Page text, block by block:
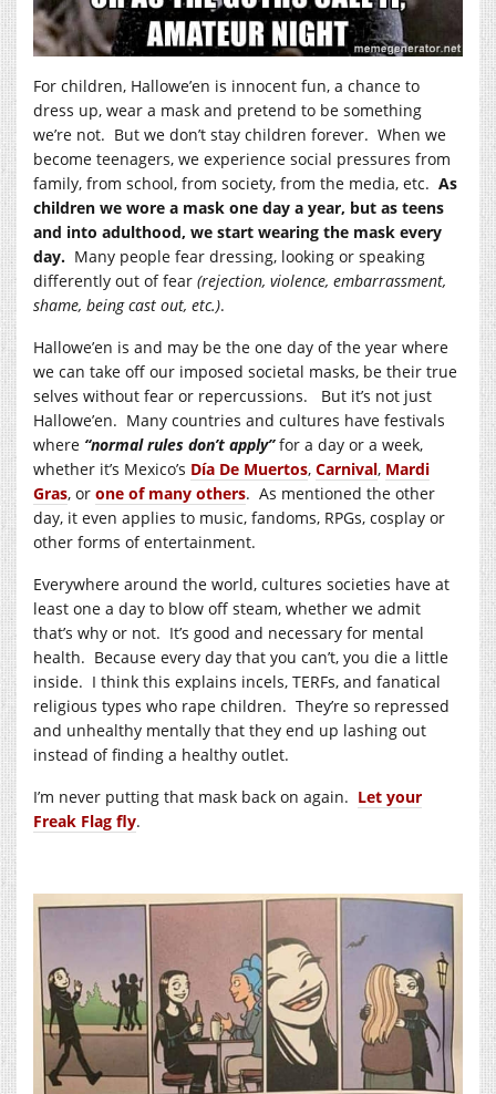
For children, Hallowe’en is innocent fun, a chance to
dress up, wear a mask and pretend to be something
we’re not. But we don’t stay children forever. When we
become teenagers, we experience social pressures from
family, from school, from society, from the media, etc. As
children we wore a mask one day a year, but as teens
and into adulthood, we start wearing the mask every
day. Many people fear dressing, looking or speaking
differently out of fear (rejection, violence, embarrassment,
shame, being cast out, etc.).
Hallowe’en is and may be the one day of the year where
we can take off our imposed societal masks, be their true
selves without fear or repercussions. But it’s not just
Hallowe’en. Many countries and cultures have festivals
where “normal rules don’t apply”for a day or a week,
whether it’s Mexico’s Día De Muertos, Carnival, Mardi
Gras, or one of many others. As mentioned the other
day, it even applies to music, fandoms, RPGs, cosplay or
other forms of entertainment.
Everywhere around the world, cultures societies have at
least one a day to blow off steam, whether we admit
that’s why or not. It’s good and necessary for mental
health. Because every day that you can’t, you die a little
inside. I think this explains incels, TERFs, and fanatical
religious types who rape children. They’re so repressed
and unhealthy mentally that they end up lashing out
instead of finding a healthy outlet.
I’m never putting that mask back on again. Let your
Freak Flag fly.